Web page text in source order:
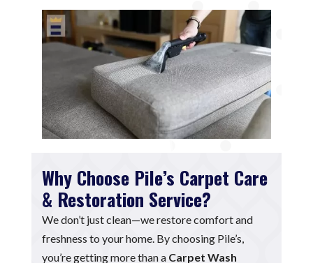
Why Choose Pile’s Carpet Care
& Restoration Service?
We don’t just clean—we restore comfort and
freshness to your home. By choosing Pile’s,
you’re getting more than a Carpet Wash